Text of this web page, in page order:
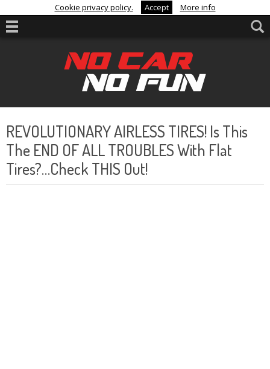
Cookie privacy policy. Accept More info
REVOLUTIONARY AIRLESS TIRES! Is This
The END OF ALL TROUBLES With Flat
Tires?…Check THIS Out!